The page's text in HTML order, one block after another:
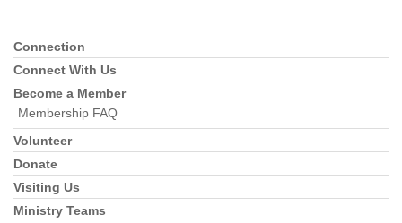
Section
Navigation
Connection
Connect With Us
Become a Member
Membership FAQ
Volunteer
Donate
Visiting Us
Ministry Teams